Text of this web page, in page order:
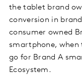
the tablet brand
conversion in
consumer owned
smartphone, when
go for Brand A
Ecosystem.